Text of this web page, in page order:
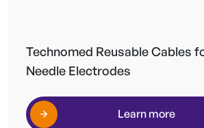
Technomed Reusable Cables
Needle Electrodes
Learn more